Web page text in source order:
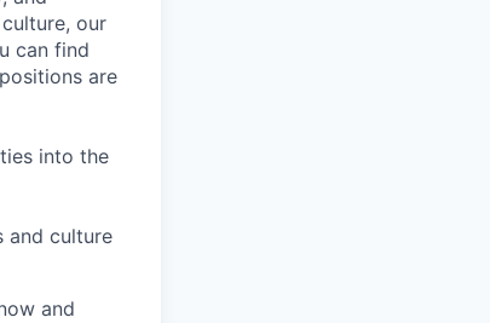
our
can find
are
into the
and culture
and